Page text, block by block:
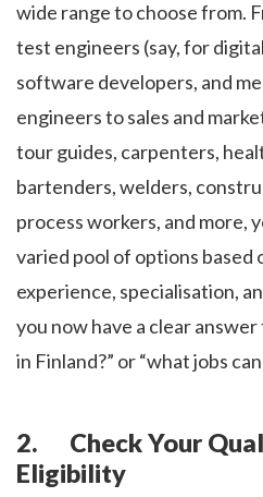
wide range to choose from.
test engineers (say, for
software developers, and
engineers to sales and
tour guides, carpenters,
bartenders, welders,
process workers, and more,
varied pool of options based
experience, specialisation,
you now have a clear
in Finland?” or “what jobs
2. Check Your
Eligibility